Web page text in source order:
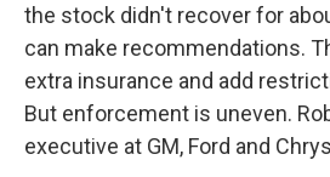
the stock didn't recover for
can make recommendations.
extra insurance and add
But enforcement is uneven.
executive at GM, Ford and